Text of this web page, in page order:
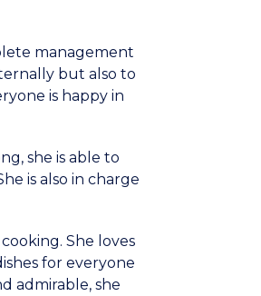
management
but also to
is happy in
she is able to
is also in charge
She loves
for everyone
admirable, she